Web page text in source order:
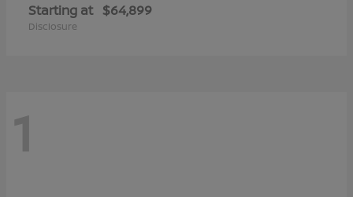
Starting at $64,899
Disclosure
1